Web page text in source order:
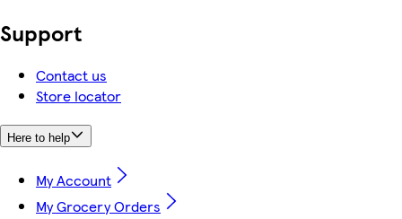
Support
Contact us
Store locator
Here to help
My Account
My Grocery Orders